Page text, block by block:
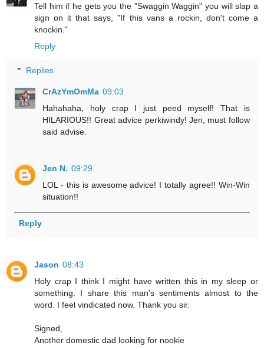
Tell him if he gets you the "Swaggin Waggin" you will slap a
sign on it that says, "If this vans a rockin, don't come a
knockin."
Reply
Replies
CrAzYmOmMa 09:03
Hahahaha, holy crap I just peed myself! That is
HILARIOUS!! Great advice perkiwindy! Jen, must follow
said advise.
Jen N. 09:29
LOL - this is awesome advice! I totally agree!! Win-Win
situation!!
Reply
Jason 08:43
Holy crap I think I might have written this in my sleep or
something. I share this man's sentiments almost to the
word. I feel vindicated now. Thank you sir.
Signed,
Another domestic dad looking for nookie